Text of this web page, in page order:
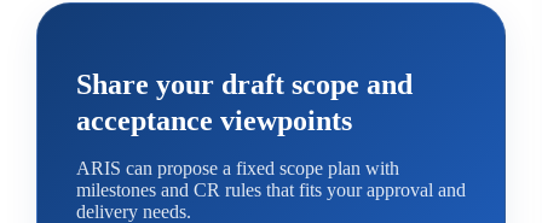
Share your draft scope and
acceptance viewpoints
ARIS can propose a fixed scope plan with
milestones and CR rules that fits your approval and
delivery needs.